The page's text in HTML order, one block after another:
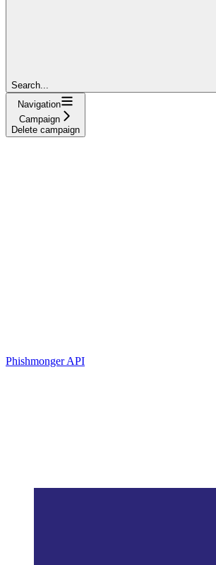
Search...
Navigation
Campaign
Delete campaign
Phishmonger API